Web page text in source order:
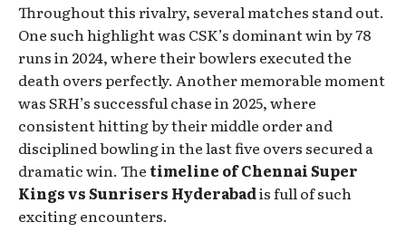
Throughout this rivalry, several matches stand out.
One such highlight was CSK’s dominant win by 78
runs in 2024, where their bowlers executed the
death overs perfectly. Another memorable moment
was SRH’s successful chase in 2025, where
consistent hitting by their middle order and
disciplined bowling in the last five overs secured a
dramatic win. The timeline of Chennai Super
Kings vs Sunrisers Hyderabadis full of such
exciting encounters.